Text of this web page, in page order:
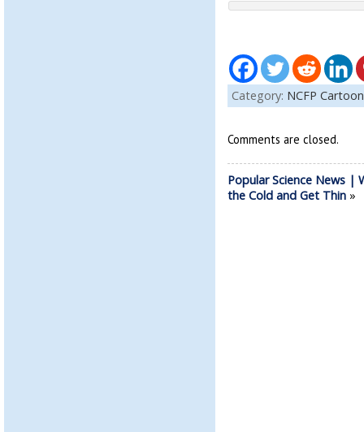
Category: NCFP Cartoon
Comments are closed.
Popular Science News |
the Cold and Get Thin»